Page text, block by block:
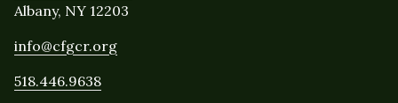
Albany, NY 12203
info@cfgcr.org
518.446.9638